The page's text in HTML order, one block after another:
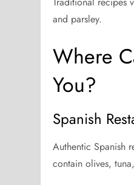
and parsley.
Where
You?
Spanish
Authentic Spanish
contain olives,